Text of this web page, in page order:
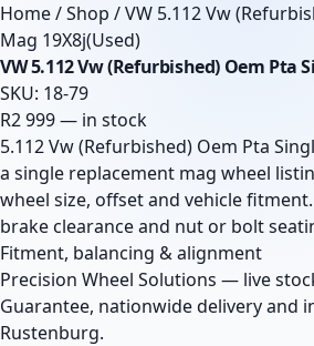
Home/Shop /VW 5.112 Vw
Mag 19X8j(Used)
VW 5.112 Vw (Refurbished) Oem Pta
SKU: 18-79
R2 999 — in stock
5.112 Vw (Refurbished) Oem Pta
a single replacement mag wheel
wheel size, offset and vehicle
brake clearance and nut or bolt
Fitment, balancing & alignment
Precision Wheel Solutions — live
Guarantee, nationwide delivery and
Rustenburg.